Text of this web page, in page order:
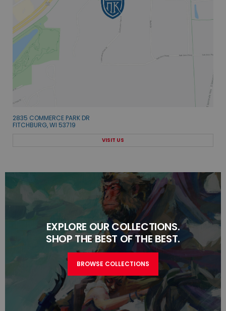
2835 COMMERCE PARK DR
FITCHBURG, WI 53719
VISIT US
EXPLORE OUR COLLECTIONS.
SHOP THE BEST OF THE BEST.
BROWSE COLLECTIONS